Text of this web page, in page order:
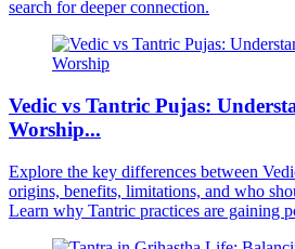
search for deeper connection.
Vedic vs Tantric Pujas:
Worship...
Explore the key differences between
origins, benefits, limitations, and who
Learn why Tantric practices are gaining